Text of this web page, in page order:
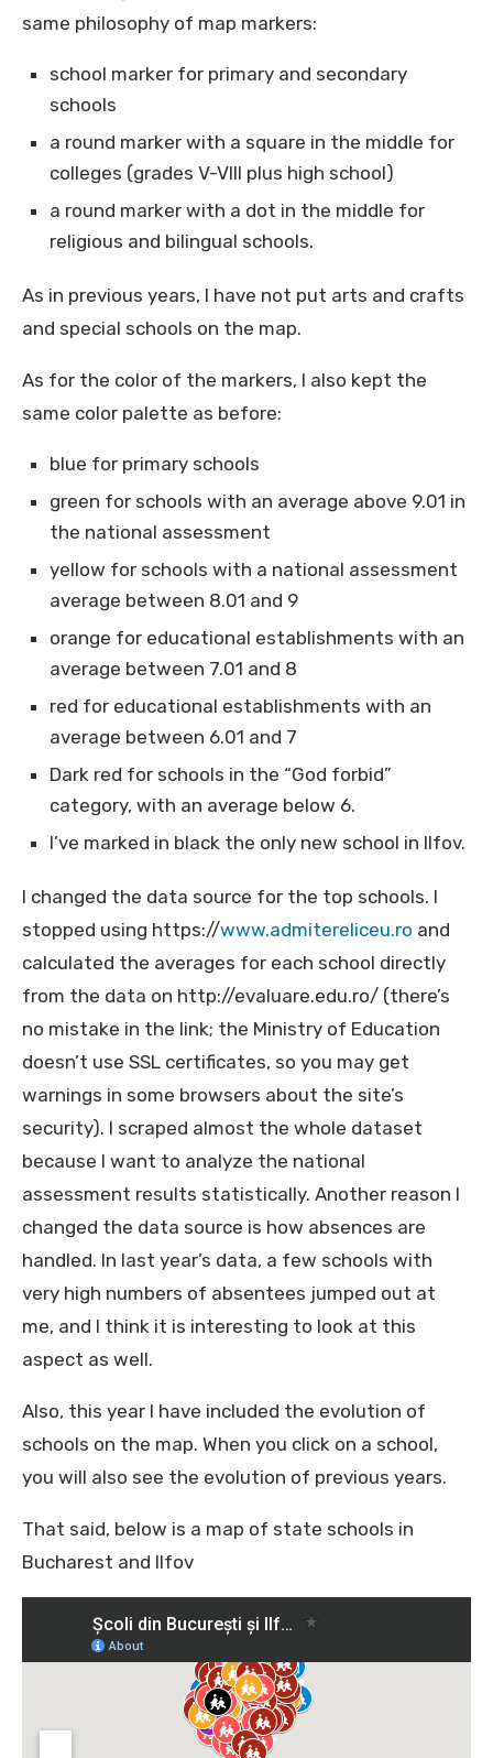
same philosophy of map markers:
school marker for primary and secondary
schools
a round marker with a square in the middle for
colleges (grades V-VIII plus high school)
a round marker with a dot in the middle for
religious and bilingual schools.
As in previous years, I have not put arts and crafts
and special schools on the map.
As for the color of the markers, I also kept the
same color palette as before:
blue for primary schools
green for schools with an average above 9.01 in
the national assessment
yellow for schools with a national assessment
average between 8.01 and 9
orange for educational establishments with an
average between 7.01 and 8
red for educational establishments with an
average between 6.01 and 7
Dark red for schools in the “God forbid”
category, with an average below 6.
I’ve marked in black the only new school in Ilfov.
I changed the data source for the top schools. I
stopped using https://www.admitereliceu.ro and
calculated the averages for each school directly
from the data on http://evaluare.edu.ro/ (there’s
no mistake in the link; the Ministry of Education
doesn’t use SSL certificates, so you may get
warnings in some browsers about the site’s
security). I scraped almost the whole dataset
because I want to analyze the national
assessment results statistically. Another reason I
changed the data source is how absences are
handled. In last year’s data, a few schools with
very high numbers of absentees jumped out at
me, and I think it is interesting to look at this
aspect as well.
Also, this year I have included the evolution of
schools on the map. When you click on a school,
you will also see the evolution of previous years.
That said, below is a map of state schools in
Bucharest and Ilfov